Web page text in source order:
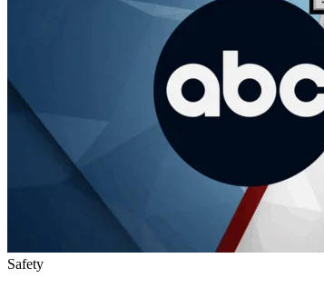
Safety